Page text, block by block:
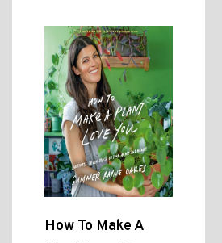
How To Make A